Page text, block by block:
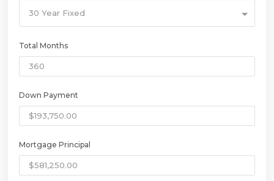
30 Year Fixed
Total Months
Down Payment
Mortgage Principal